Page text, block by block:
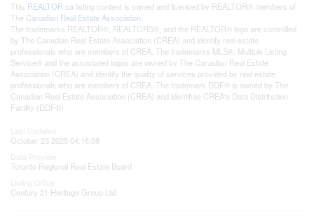
This REALTOR.ca listing content is owned and licensed by REALTOR® members of
The Canadian Real Estate Association
The trademarks REALTOR®, REALTORS®, and the REALTOR® logo are controlled
by The Canadian Real Estate Association (CREA) and identify real estate
professionals who are members of CREA. The trademarks MLS®, Multiple Listing
Service® and the associated logos are owned by The Canadian Real Estate
Association (CREA) and identify the quality of services provided by real estate
professionals who are members of CREA. The trademark DDF® is owned by The
Canadian Real Estate Association (CREA) and identifies CREA's Data Distribution
Facility (DDF®)
October 23 2025 04:16:08
Toronto Regional Real Estate Board
Century 21 Heritage Group Ltd.